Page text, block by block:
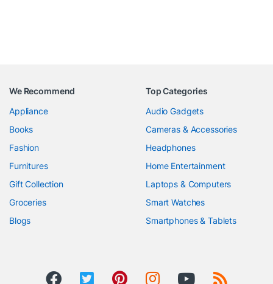
We Recommend
Appliance
Books
Fashion
Furnitures
Gift Collection
Groceries
Blogs
Top Categories
Audio Gadgets
Cameras & Accessories
Headphones
Home Entertainment
Laptops & Computers
Smart Watches
Smartphones & Tablets